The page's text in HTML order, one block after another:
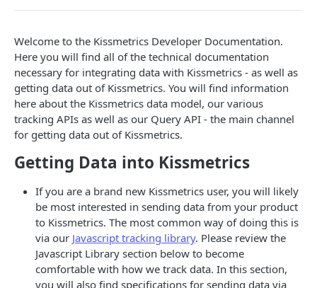
OTHER CODE LIBRARIES
iOS v2
Android
Ruby
Python
3rd-Party Libraries
API Specifications
Beacon API
Welcome to the Kissmetrics Developer Documentation.
Here you will find all of the technical documentation
necessary for integrating data with Kissmetrics - as well as
getting data out of Kissmetrics. You will find information
here about the Kissmetrics data model, our various
tracking APIs as well as our Query API - the main channel
for getting data out of Kissmetrics.
Getting Data into Kissmetrics
If you are a brand new Kissmetrics user, you will likely
be most interested in sending data from your product
to Kissmetrics. The most common way of doing this is
via our Javascript tracking library. Please review the
Javascript Library section below to become
comfortable with how we track data. In this section,
you will also find specifications for sending data via